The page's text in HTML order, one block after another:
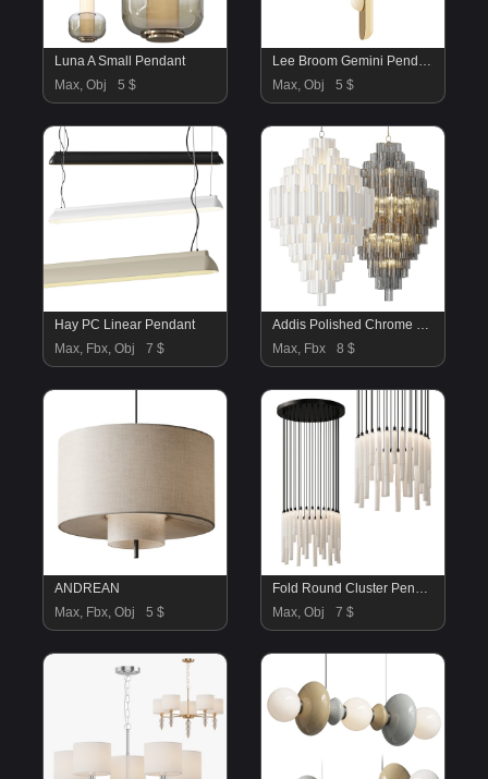
Luna A Small Pendant
Max, Obj
5 $
Lee Broom Gemini Pendant Lamp
Max, Obj
5 $
Hay PC Linear Pendant
Max, Fbx, Obj
7 $
Addis Polished Chrome Chandelier White
Max, Fbx
8 $
ANDREAN
Max, Fbx, Obj
5 $
Fold Round Cluster Pendant Chandelier by Hollace Cluny
Max, Obj
7 $